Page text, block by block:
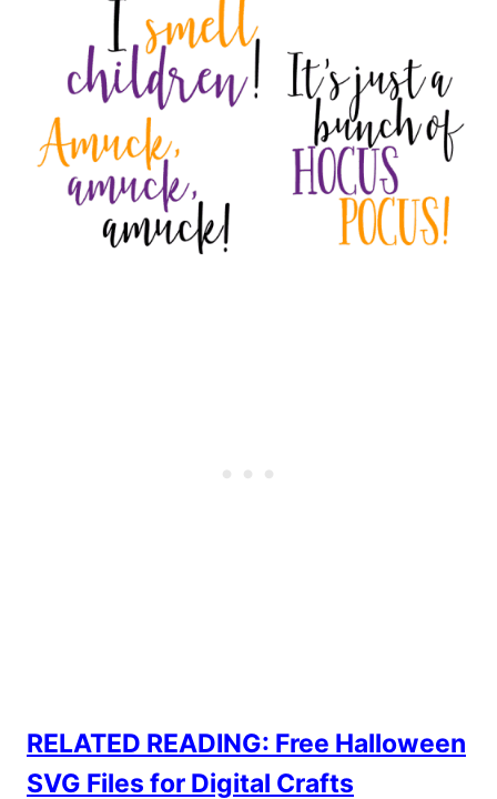
RELATED READING: Free Halloween
SVG Files for Digital Crafts